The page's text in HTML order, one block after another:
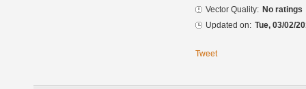
Vector Quality: No ratings
Updated on: Tue, 03/02/
Tweet